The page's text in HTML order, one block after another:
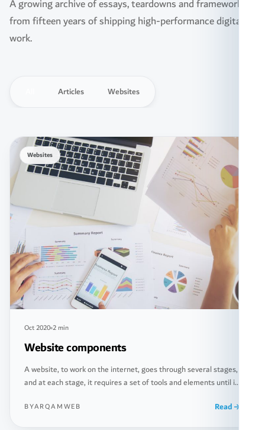
A growing archive of essays, teardowns and frameworks
from fifteen years of shipping high-performance digital
work.
Articles Websites
Websites
Oct 20202 min
Website components
A website, to work on the internet, goes through several stages,
and at each stage, it requires a set of tools and elements until it
databases to the dedicated servers for this purpose, known as
BYARQAMWEB Read